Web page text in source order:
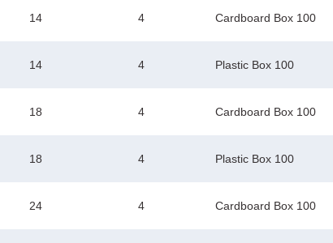
14 4 Cardboard Box 100
14 4 Plastic Box 100
18 4 Cardboard Box 100
18 4 Plastic Box 100
24 4 Cardboard Box 100